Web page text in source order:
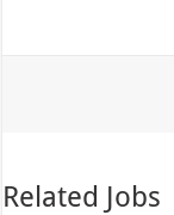
Related Jobs